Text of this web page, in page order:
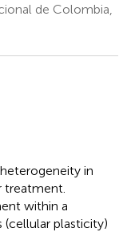
de Colombia,
in
treatment.
within a
plasticity)